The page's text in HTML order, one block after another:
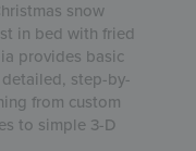
snow
in bed with fried
provides basic
step-by-
from custom
to simple 3-D